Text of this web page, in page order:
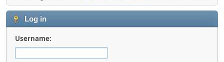
Log in
Username: